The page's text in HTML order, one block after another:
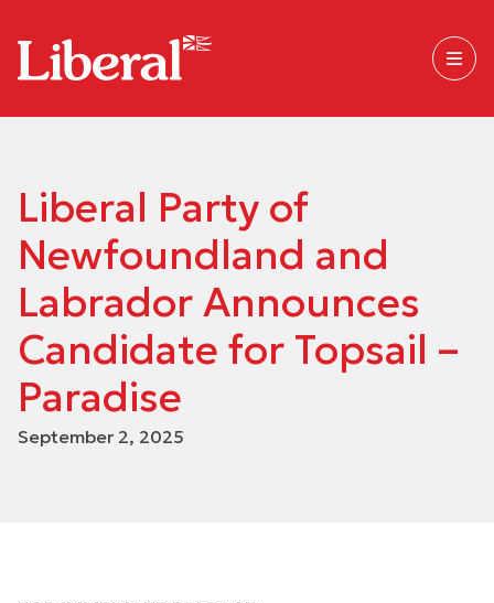
Liberal Party of
Newfoundland and
Labrador Announces
Candidate for Topsail –
Paradise
September 2, 2025